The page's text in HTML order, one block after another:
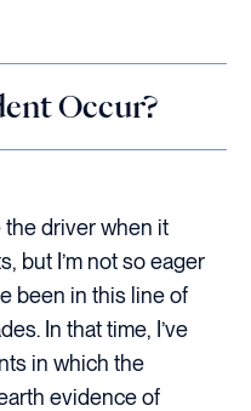
Occur?
the driver when it
but I’m not so eager
been in this line of
In that time, I’ve
in which the
evidence of